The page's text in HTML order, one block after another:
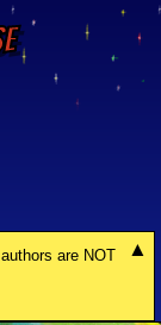
are NOT